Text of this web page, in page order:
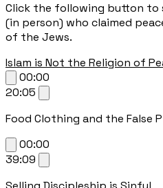
Click the following button to
(in person) who claimed
of the Jews.
Islam is Not the Religion of
00:00
20:05
Food Clothing and the False
00:00
39:09